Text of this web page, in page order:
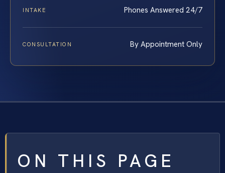
INTAKE Phones Answered 24/7
CONSULTATION By Appointment Only
ON THIS PAGE